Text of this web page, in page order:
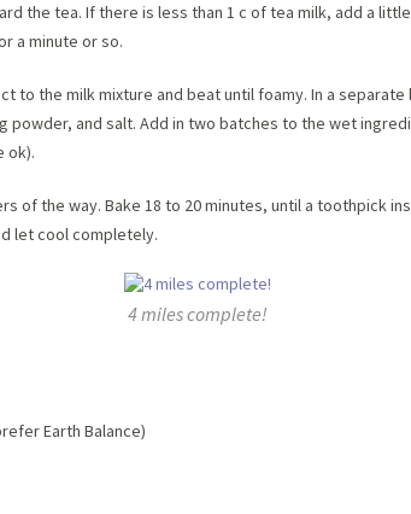
the tea. If there is less than 1 c of tea milk, add a
a minute or so.
to the milk mixture and beat until foamy. In a
powder, and salt. Add in two batches to the wet
ok).
of the way. Bake 18 to 20 minutes, until a toothpick
let cool completely.
4 miles complete!
Earth Balance)